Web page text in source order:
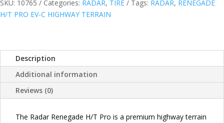
XL
RENEGADE
EV-
HIGHWAY
TERRAIN
TIRES
SKU: 10765 Categories: RADAR, TIRE Tags: RADAR, RENEGADE
H/T PRO EV-C HIGHWAY TERRAIN
Description
Additional information
Reviews (0)
The Radar Renegade H/T Pro is a premium highway terrain